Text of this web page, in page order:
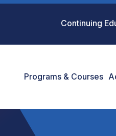
Programs & Courses
Continuing